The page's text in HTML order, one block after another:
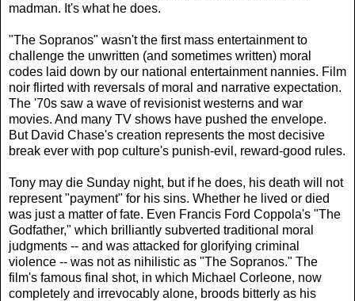
madman. It's what he does.
"The Sopranos" wasn't the first mass entertainment to
challenge the unwritten (and sometimes written) moral
codes laid down by our national entertainment nannies. Film
noir flirted with reversals of moral and narrative expectation.
The '70s saw a wave of revisionist westerns and war
movies. And many TV shows have pushed the envelope.
But David Chase's creation represents the most decisive
break ever with pop culture's punish-evil, reward-good rules.
Tony may die Sunday night, but if he does, his death will not
represent "payment" for his sins. Whether he lived or died
was just a matter of fate. Even Francis Ford Coppola's "The
Godfather," which brilliantly subverted traditional moral
judgments -- and was attacked for glorifying criminal
violence -- was not as nihilistic as "The Sopranos." The
film's famous final shot, in which Michael Corleone, now
completely and irrevocably alone, broods bitterly as his